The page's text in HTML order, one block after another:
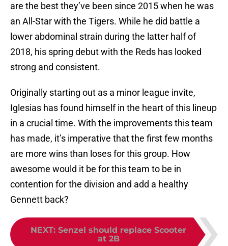
are the best they’ve been since 2015 when he was
an All-Star with the Tigers. While he did battle a
lower abdominal strain during the latter half of
2018, his spring debut with the Reds has looked
strong and consistent.
Originally starting out as a minor league invite,
Iglesias has found himself in the heart of this lineup
in a crucial time. With the improvements this team
has made, it’s imperative that the first few months
are more wins than loses for this group. How
awesome would it be for this team to be in
contention for the division and add a healthy
Gennett back?
NEXT: Senzel should replace Scooter
at 2B